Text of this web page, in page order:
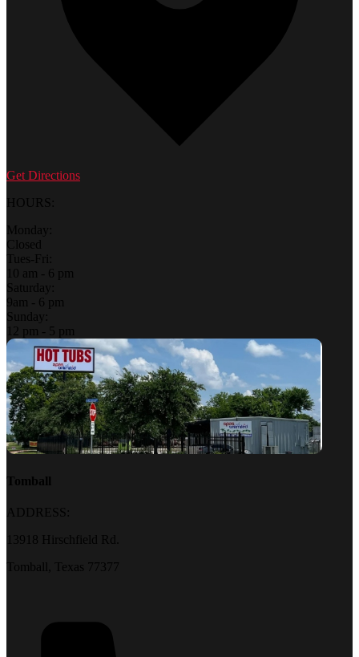
Get Directions
HOURS:
Monday:
Closed
Tues-Fri:
10 am - 6 pm
Saturday:
9am - 6 pm
Sunday:
12 pm - 5 pm
Tomball
ADDRESS:
13918 Hirschfield Rd.
Tomball, Texas 77377